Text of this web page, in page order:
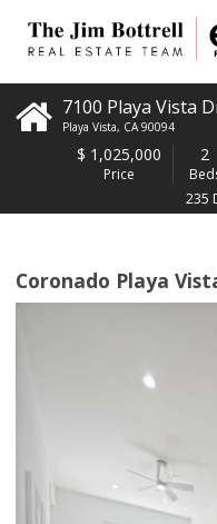
7100 Playa Vista
Playa Vista, CA 90094
$ 1,025,000
Price
2
235
Coronado Playa